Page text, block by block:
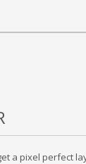
a pixel perfect